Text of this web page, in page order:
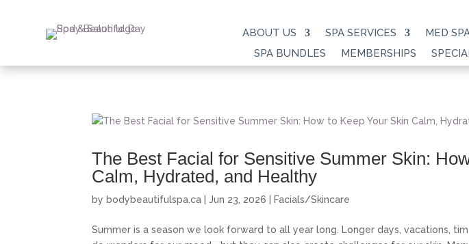
ABOUT US SPA SERVICES MED
SPA BUNDLES
MEMBERSHIPS
The Best Facial for Sensitive Summer Skin:
Calm, Hydrated, and Healthy
by bodybeautifulspa.ca |Jun 23, 2026 Facials/Skincare
Summer is a season we look forward to all year long. Longer days, vacations,